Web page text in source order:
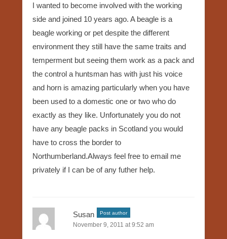
I wanted to become involved with the working
side and joined 10 years ago. A beagle is a
beagle working or pet despite the different
environment they still have the same traits and
temperment but seeing them work as a pack and
the control a huntsman has with just his voice
and horn is amazing particularly when you have
been used to a domestic one or two who do
exactly as they like. Unfortunately you do not
have any beagle packs in Scotland you would
have to cross the border to
Northumberland.Always feel free to email me
privately if I can be of any futher help.
Susan Post author
November 9, 2011 at 9:52 am